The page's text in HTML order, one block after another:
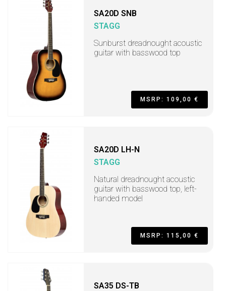
SA20D SNB
STAGG
Sunburst dreadnought acoustic
guitar with basswood top
MSRP: 109,00 €
SA20D LH-N
STAGG
Natural dreadnought acoustic
guitar with basswood top, left-
handed model
MSRP: 115,00 €
SA35 DS-TB